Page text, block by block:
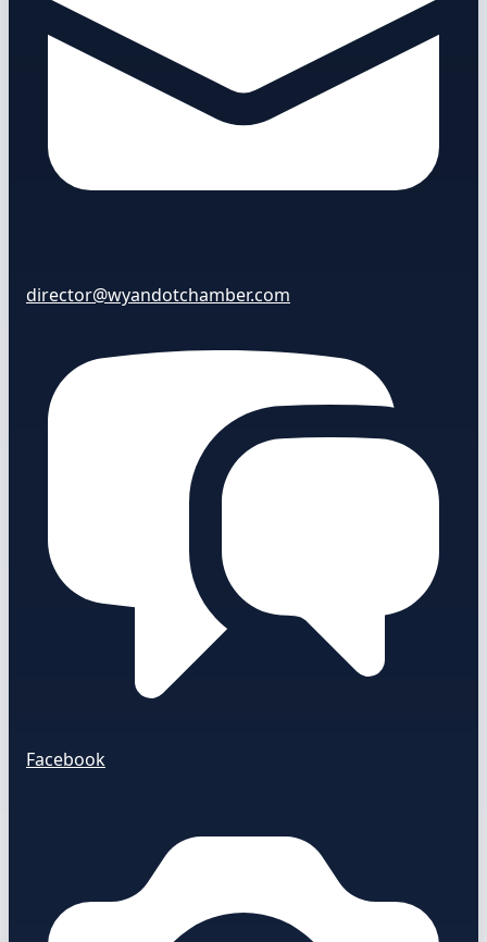
director@wyandotchamber.com
Facebook